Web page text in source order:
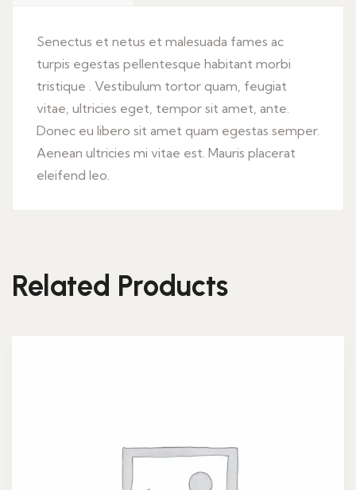
Senectus et netus et malesuada fames ac
turpis egestas pellentesque habitant morbi
tristique . Vestibulum tortor quam, feugiat
vitae, ultricies eget, tempor sit amet, ante.
Donec eu libero sit amet quam egestas semper.
Aenean ultricies mi vitae est. Mauris placerat
eleifend leo.
Related Products